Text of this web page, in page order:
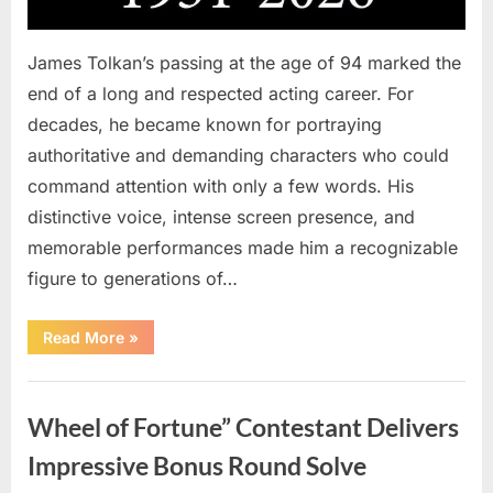
James Tolkan’s passing at the age of 94 marked the
end of a long and respected acting career. For
decades, he became known for portraying
authoritative and demanding characters who could
command attention with only a few words. His
distinctive voice, intense screen presence, and
memorable performances made him a recognizable
figure to generations of…
Read More“Hollywood
Mourns
The
Figure
Defined
Iconic
»
Wheel of Fortune” Contestant Delivers
Impressive Bonus Round Solve